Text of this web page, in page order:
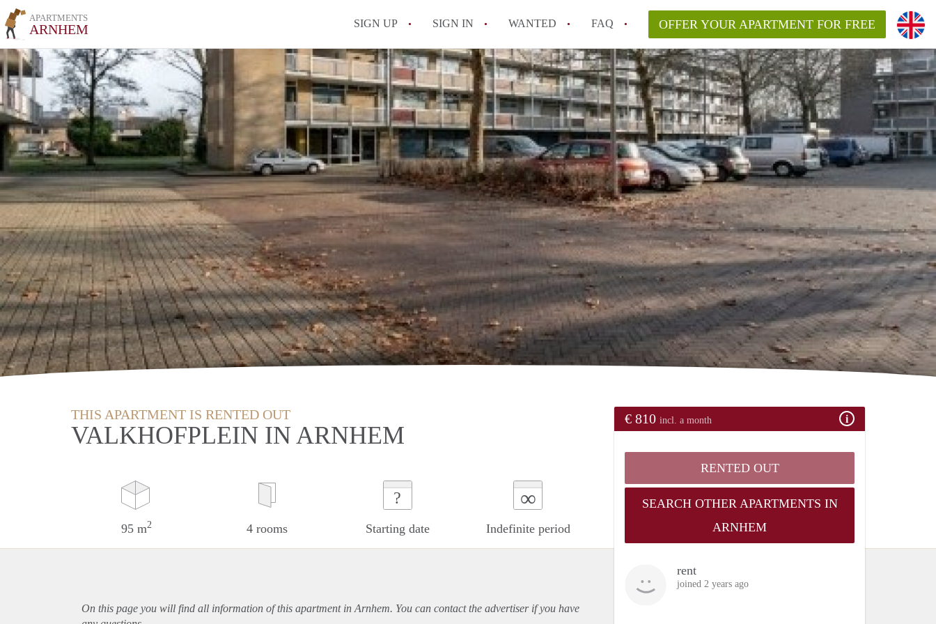
APARTMENTS
ARNHEM SIGN UP SIGN IN WANTED FAQ
All FAQs
OFFER YOUR APARTMENT FOR FREE
THIS APARTMENT IS RENTED OUT
VALKHOFPLEIN IN ARNHEM
95 m2 4 rooms
?
Starting date
∞
Indefinite period
€ 810 incl. a month
RENTED OUT
SEARCH OTHER APARTMENTS IN
ARNHEM
rent
joined 2 years ago
On this page you will find all information of this apartmentin Arnhem. You can contact the advertiser if you have